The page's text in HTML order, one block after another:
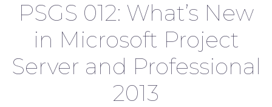
PSGS 012: What’s New
in Microsoft Project
Server and Professional
2013